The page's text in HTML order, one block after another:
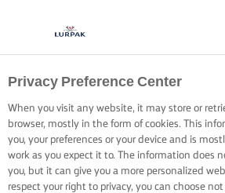
Privacy Preference Center
When you visit any website, it may store or
browser, mostly in the form of cookies. This
you, your preferences or your device and is
work as you expect it to. The information does
you, but it can give you a more personalized
respect your right to privacy, you can choose